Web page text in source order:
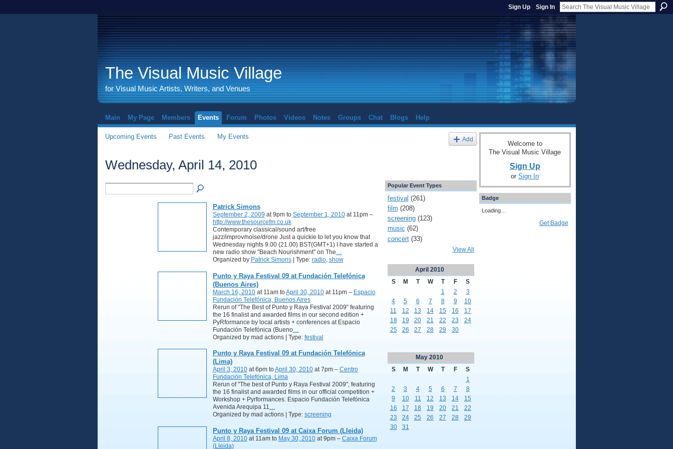
Sign Up Sign In
The Visual Music Village
for Visual Music Artists, Writers, and Venues
Main My Page Members Events Forum Photos Videos Notes Groups Chat Blogs Help
Upcoming Events Past Events My Events Add
Wednesday, April 14, 2010
Patrick Simons
September 2, 2009 at 9pm to September 1, 2010at 11pm –
http://www.thesourcefm.co.uk
Contemporary classical/sound art/free
jazz/improv/noise/drone Just a quickie to let you know that
Wednesday nights 9.00 (21.00) BST(GMT+1) I have started a
new radio show "Beach Nourishment" on The…
Organized by Patrick Simons| Type: radio, show
Punto y Raya Festival 09 at Fundación Telefónica
(Buenos Aires)
March 16, 2010at 11am toApril 30, 2010at 11pm – Espacio
Fundación Telefónica, Buenos Aires
Rerun of "The Best of Punto y Raya Festival 2009" featuring
the 16 finalist and awarded films in our second edition +
PyRformance by local artists + conferences at Espacio
Fundación Telefónica (Bueno…
Organized by mad actions | Type: festival
Punto y Raya Festival 09 at Fundación Telefónica
(Lima)
April 3, 2010at 6pm toApril 30, 2010at 7pm – Centro
Fundación Telefónica, Lima
Rerun of "The best of Punto y Raya Festival 2009", featuring
the 16 finalist and awarded films in our official competition +
Workshop + Pyrformances. Espacio Fundación Telefónica
Avenida Arequipa 11…
Organized by mad actions | Type: screening
Punto y Raya Festival 09 at Caixa Forum (Lleida)
April 8, 2010at 11am to May 30, 2010at 9pm – Caixa Forum
(Lleida)
Popular Event Types
festival (261)
film (208)
screening(123)
music (62)
concert(33)
View All
April 2010
S
M T W T F
S
1
2
3
4
5 6 7 8 9
10
11
12 13 14 15 16
17
18
19 20 21 22 23
24
25
26 27 28 29 30
May 2010
S
M T W T F
S
1
2
3 4 5 6 7
8
9
10 11 12 13 14
15
16
17 18 19 20 21
22
23
24 25 26 27 28
29
30
31
Welcome to
The Visual Music Village
Sign Up
or Sign In
Badge
Loading…
Get Badge